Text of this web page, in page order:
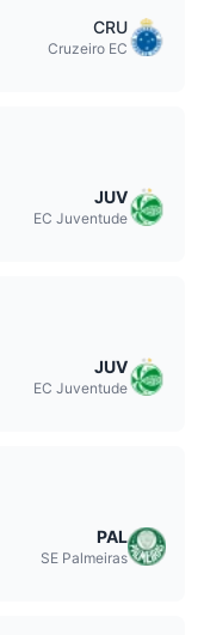
CRU
Cruzeiro EC
JUV
EC Juventude
JUV
EC Juventude
PAL
SE Palmeiras